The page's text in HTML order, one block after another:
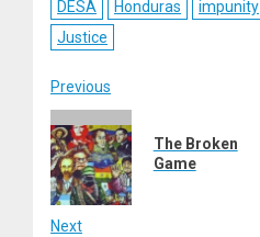
DESA
Honduras
impunity
Justice
Post
navigation
Previous
post:
The Broken
Game
Next